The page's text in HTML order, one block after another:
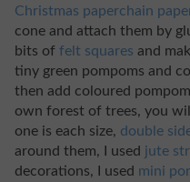
Christmas paperchain
cone and attach them by
bits of felt squares and
tiny green pompoms and
then add coloured
own forest of trees, you
one is each size, double
around them, I used jute
decorations, I used mini